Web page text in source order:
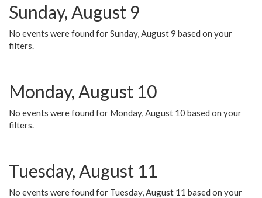
Sunday, August 9
No events were found for Sunday, August 9 based on your
filters.
Monday, August 10
No events were found for Monday, August 10 based on your
filters.
Tuesday, August 11
No events were found for Tuesday, August 11 based on your